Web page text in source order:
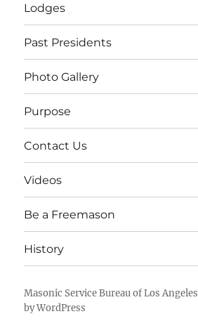
Lodges
Past Presidents
Photo Gallery
Purpose
Contact Us
Videos
Be a Freemason
History
Masonic Service Bureau of Los Angeles
by WordPress